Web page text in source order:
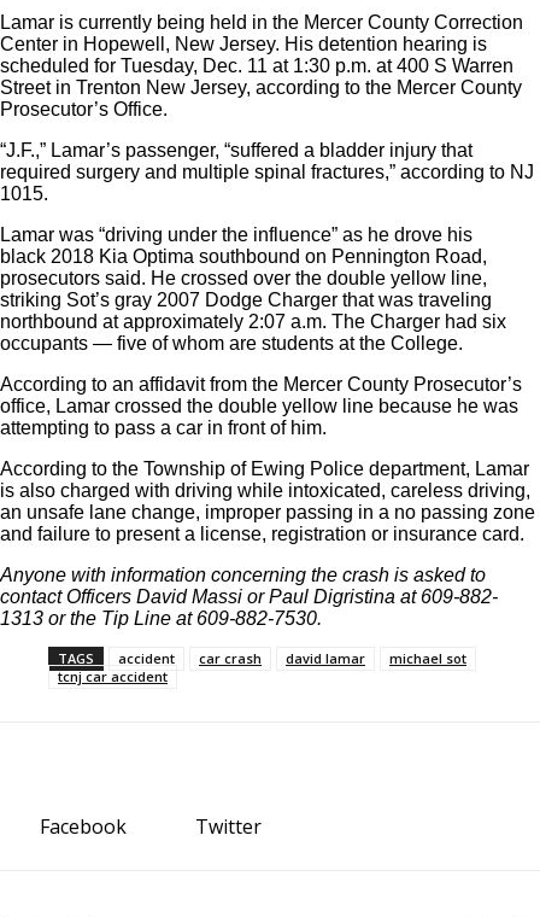
Lamar is currently being held in the Mercer County Correction
Center in Hopewell, New Jersey. His detention hearing is
scheduled for Tuesday, Dec. 11 at 1:30 p.m. at 400 S Warren
Street in Trenton New Jersey, according to the Mercer County
Prosecutor’s Office.
“J.F.,” Lamar’s passenger, “suffered a bladder injury that
required surgery and multiple spinal fractures,” according to NJ
1015.
Lamar was “driving under the influence” as he drove his
black 2018 Kia Optima southbound on Pennington Road,
prosecutors said. He crossed over the double yellow line,
striking Sot’s gray 2007 Dodge Charger that was traveling
northbound at approximately 2:07 a.m. The Charger had six
occupants — five of whom are students at the College.
According to an affidavit from the Mercer County Prosecutor’s
office, Lamar crossed the double yellow line because he was
attempting to pass a car in front of him.
According to the Township of Ewing Police department, Lamar
is also charged with driving while intoxicated, careless driving,
an unsafe lane change, improper passing in a no passing zone
and failure to present a license, registration or insurance card.
Anyone with information concerning the crash is asked to
contact Officers David Massi or Paul Digristina at 609-882-
1313 or the Tip Line at 609-882-7530.
TAGS accident car crash david lamar
michael sot
tcnj car accident
Facebook Twitter